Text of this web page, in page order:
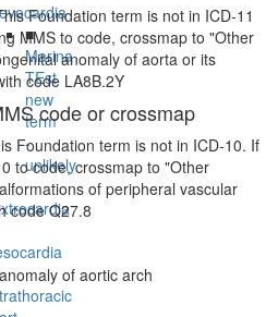
■
Marina
TEst
new
term
-
unlikely
Foundation term is not in ICD-11
MMS to code, crossmap to "Other
anomaly of aorta or its
code LA8B.2Y
code or crossmap
Foundation term is not in ICD-10. If
to code, crossmap to "Other
of peripheral vascular
code Q27.8
of aortic arch